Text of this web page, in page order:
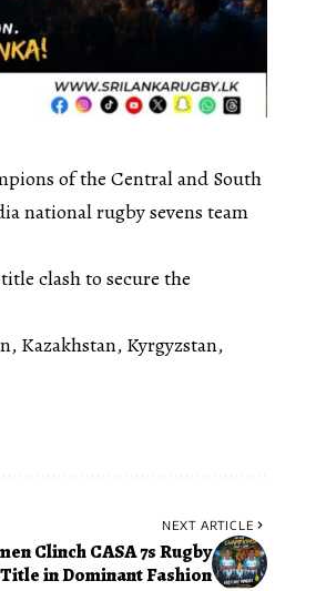
of the Central and South
national rugby sevens team
clash to secure the
Kazakhstan, Kyrgyzstan,
NEXT ARTICLE
Clinch CASA 7s Rugby
Title in Dominant Fashion